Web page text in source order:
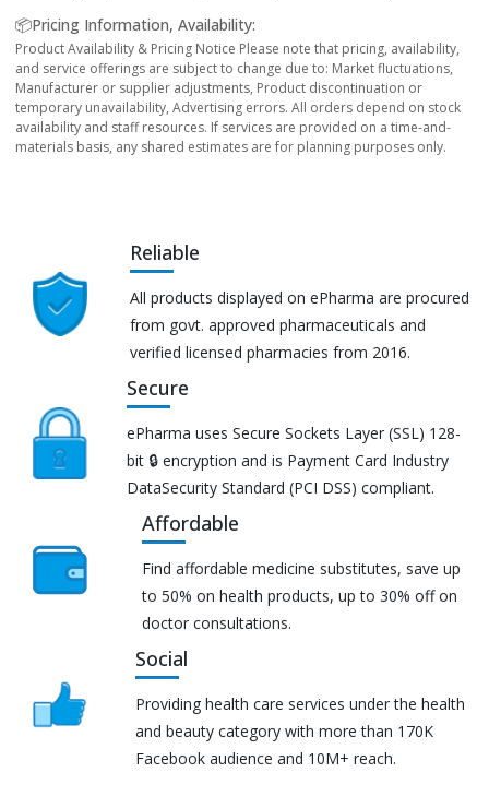
📦Pricing Information, Availability:
Product Availability & Pricing Notice Please note that pricing, availability,
and service offerings are subject to change due to: Market fluctuations,
Manufacturer or supplier adjustments, Product discontinuation or
temporary unavailability, Advertising errors. All orders depend on stock
availability and staff resources. If services are provided on a time-and-
materials basis, any shared estimates are for planning purposes only.
Reliable
All products displayed on ePharma are procured
from govt. approved pharmaceuticals and
verified licensed pharmacies from 2016.
Secure
ePharma uses Secure Sockets Layer (SSL) 128-
bit 🔒 encryption and is Payment Card Industry
DataSecurity Standard (PCI DSS) compliant.
Affordable
Find affordable medicine substitutes, save up
to 50% on health products, up to 30% off on
doctor consultations.
Social
Providing health care services under the health
and beauty category with more than 170K
Facebook audience and 10M+ reach.